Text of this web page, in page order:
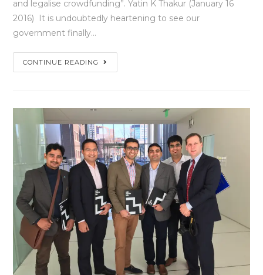
and legalise crowdfunding”. Yatin K Thakur (January 16
2016) It is undoubtedly heartening to see our
government finally…
CONTINUE READING